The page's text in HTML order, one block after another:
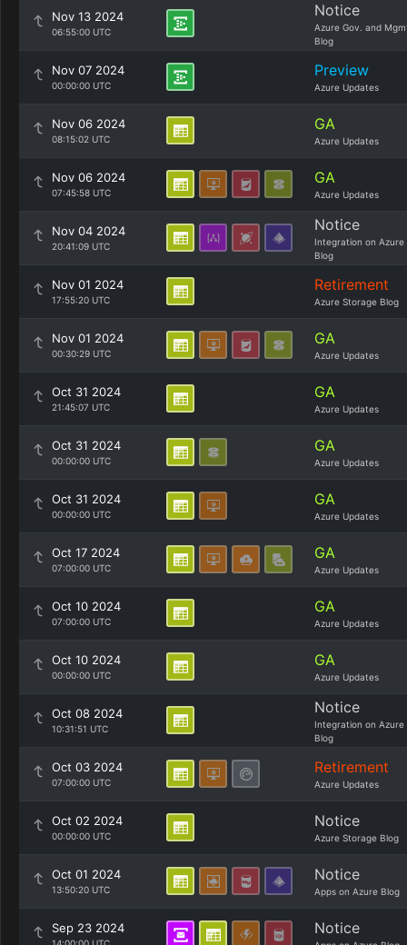
Nov 13 2024
06:55:00 UTC
Notice
Azure Gov. and
Blog
Nov 07 2024
00:00:00 UTC
Preview
Azure Updates
Nov 06 2024
08:15:02 UTC
GA
Azure Updates
Nov 06 2024
07:45:58 UTC
GA
Azure Updates
Nov 04 2024
20:41:09 UTC
Notice
Integration on Azure
Blog
Nov 01 2024
17:55:20 UTC
Retirement
Azure Storage Blog
Nov 01 2024
00:30:29 UTC
GA
Azure Updates
Oct 31 2024
21:45:07 UTC
GA
Azure Updates
Oct 31 2024
00:00:00 UTC
GA
Azure Updates
Oct 31 2024
00:00:00 UTC
GA
Azure Updates
Oct 17 2024
07:00:00 UTC
GA
Azure Updates
Oct 10 2024
07:00:00 UTC
GA
Azure Updates
Oct 10 2024
00:00:00 UTC
GA
Azure Updates
Oct 08 2024
10:31:51 UTC
Notice
Integration on Azure
Blog
Oct 03 2024
07:00:00 UTC
Retirement
Azure Updates
Oct 02 2024
00:00:00 UTC
Notice
Azure Storage Blog
Oct 01 2024
13:50:20 UTC
Notice
Apps on Azure Blog
Sep 23 2024 Notice